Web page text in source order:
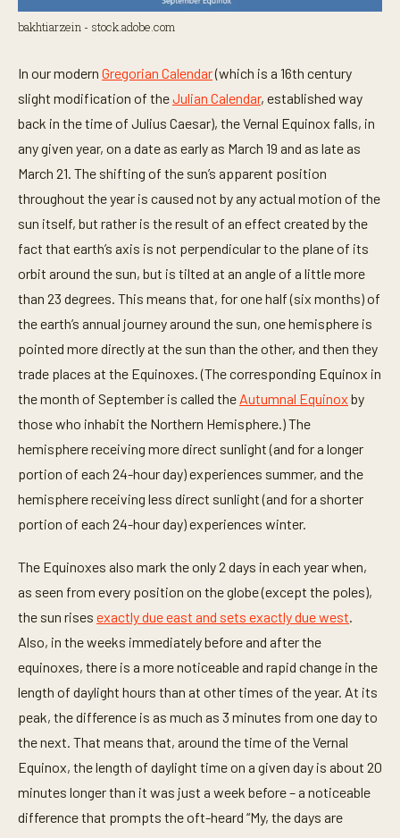
bakhtiarzein - stock.adobe.com
In our modern Gregorian Calendar(which is a 16th century
slight modification of theJulian Calendar, established way
back in the time of Julius Caesar), the Vernal Equinox falls, in
any given year, on a date as early as March 19 and as late as
March 21. The shifting of the sun’s apparent position
throughout the year is caused not by any actual motion of the
sun itself, but rather is the result of an effect created by the
fact that earth’s axis is not perpendicular to the plane of its
orbit around the sun, but is tilted at an angle of a little more
than 23 degrees. This means that, for one half (six months) of
the earth’s annual journey around the sun, one hemisphere is
pointed more directly at the sun than the other, and then they
trade places at the Equinoxes. (The corresponding Equinox in
the month of September is called the Autumnal Equinox by
those who inhabit the Northern Hemisphere.) The
hemisphere receiving more direct sunlight (and for a longer
portion of each 24-hour day) experiences summer, and the
hemisphere receiving less direct sunlight (and for a shorter
portion of each 24-hour day) experiences winter.
The Equinoxes also mark the only 2 days in each year when,
as seen from every position on the globe (except the poles),
the sun rises exactly due east and sets exactly due west
Also, in the weeks immediately before and after the
equinoxes, there is a more noticeable and rapid change in the
length of daylight hours than at other times of the year. At its
peak, the difference is as much as 3 minutes from one day to
the next. That means that, around the time of the Vernal
Equinox, the length of daylight time on a given day is about 20
minutes longer than it was just a week before – a noticeable
difference that prompts the oft-heard “My, the days are